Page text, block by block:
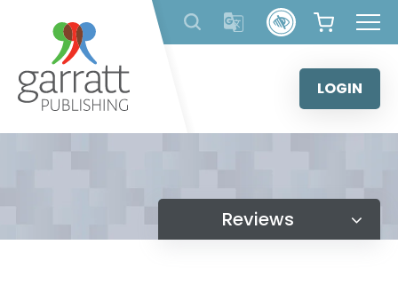
content
LOGIN
Reviews